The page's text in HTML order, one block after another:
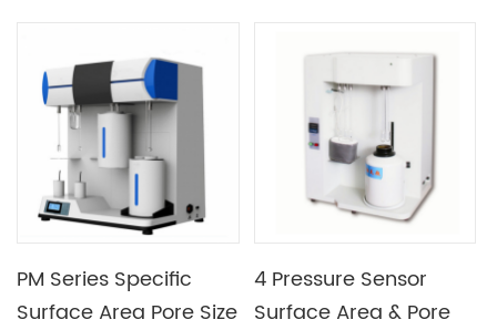
Analyzer
PM Series Specific
Surface Area Pore Size
4 Pressure Sensor
Surface Area & Pore